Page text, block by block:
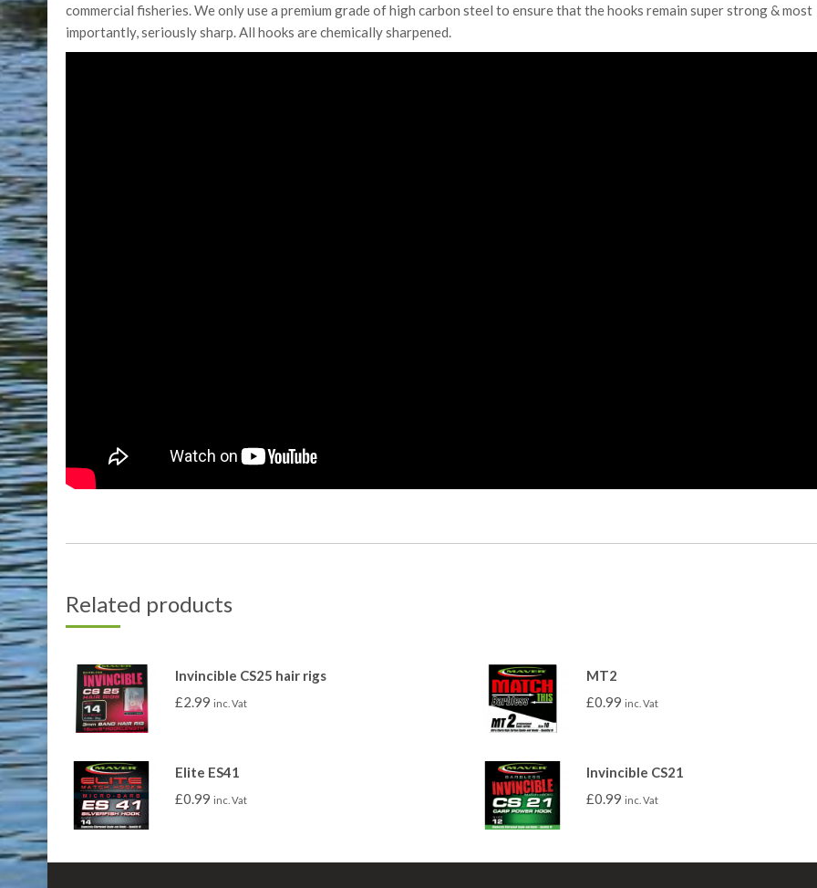
commercial fisheries. We only use a premium grade of high carbon steel to ensure that the hooks remain super strong & most
importantly, seriously sharp. All hooks are chemically sharpened.
Related products
Invincible CS25 hair rigs
£2.99 inc. Vat
MT2
£0.99 inc. Vat
Elite ES41
£0.99 inc. Vat
Invincible CS21
£0.99 inc. Vat